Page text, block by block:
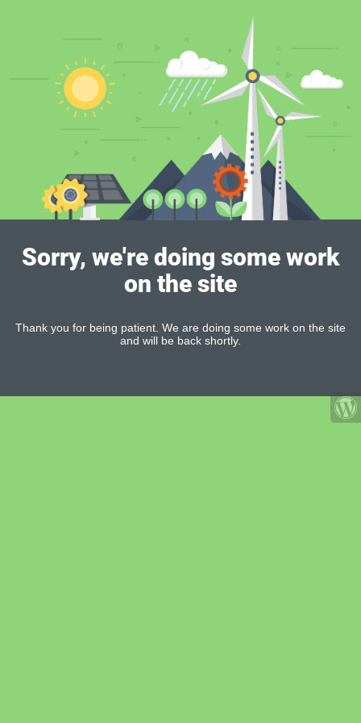
Sorry, we're doing some work
on the site
Thank you for being patient. We are doing some work on the site
and will be back shortly.